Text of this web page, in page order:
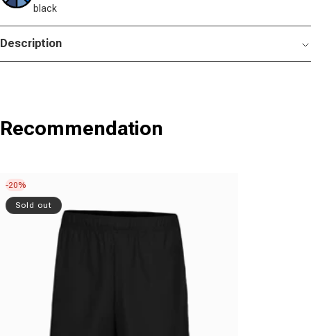
black
Description
Recommendation
-20%
Sold out